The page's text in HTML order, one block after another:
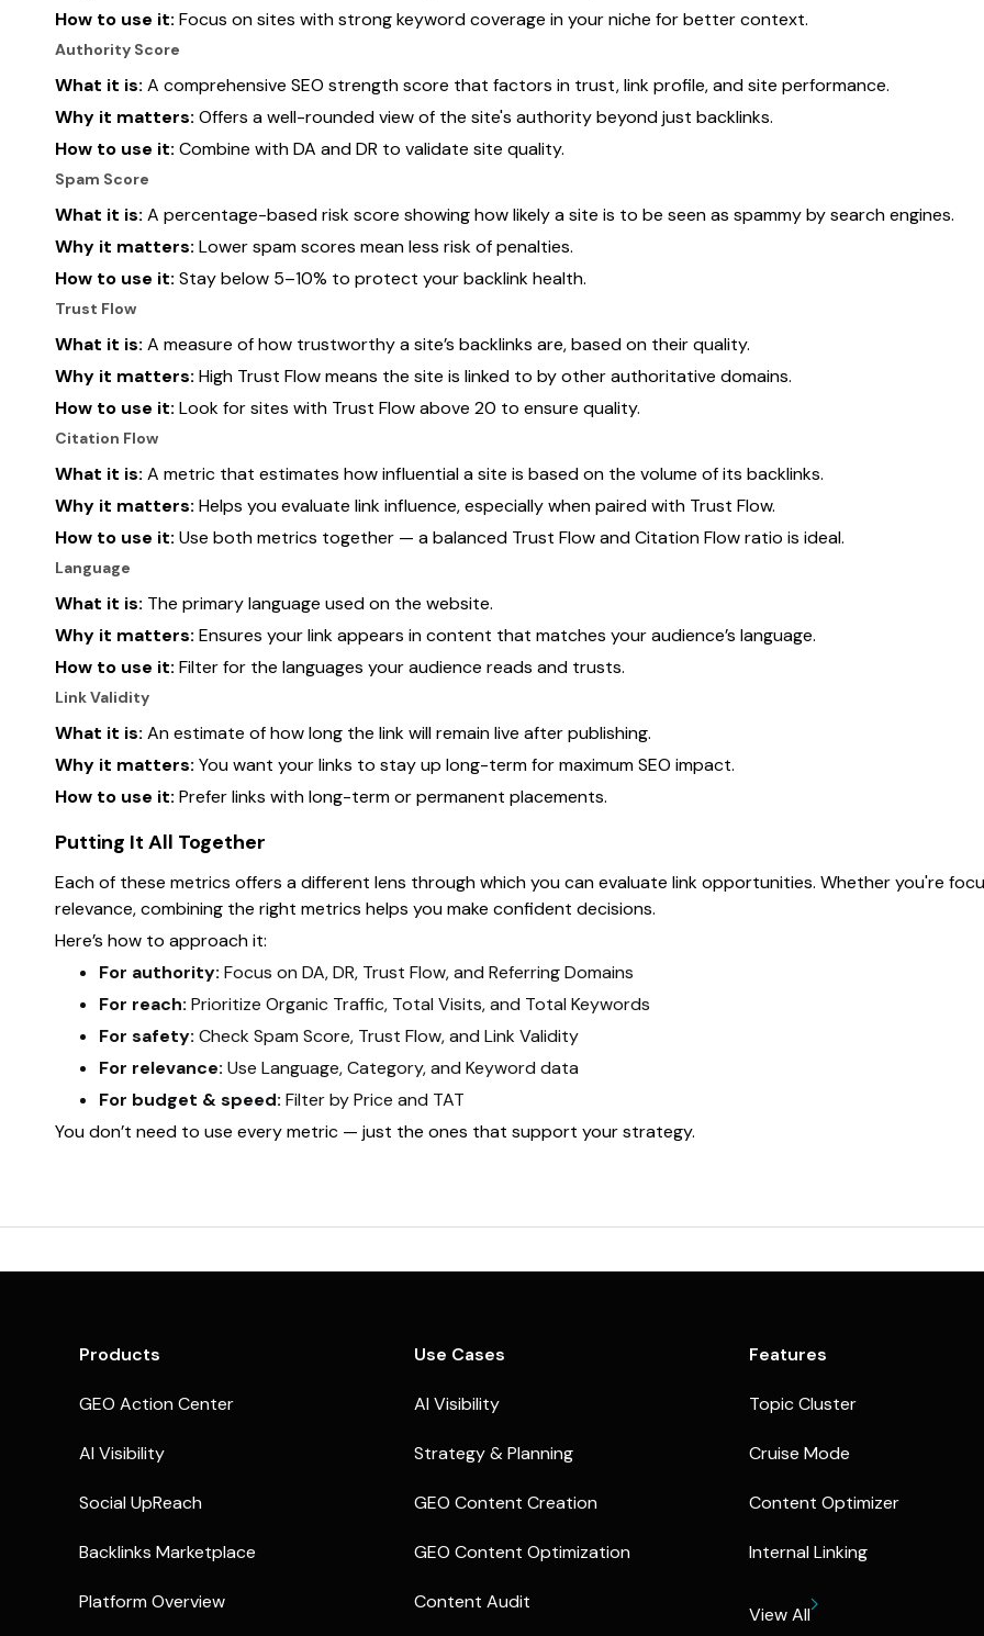
How to use it: Focus on sites with strong keyword coverage in your niche for better context.
Authority Score
What it is: A comprehensive SEO strength score that factors in trust, link profile, and site performance.
Why it matters: Offers a well-rounded view of the site's authority beyond just backlinks.
How to use it: Combine with DA and DR to validate site quality.
Spam Score
What it is: A percentage-based risk score showing how likely a site is to be seen as spammy by search engines.
Why it matters: Lower spam scores mean less risk of penalties.
How to use it: Stay below 5–10% to protect your backlink health.
Trust Flow
What it is: A measure of how trustworthy a site’s backlinks are, based on their quality.
Why it matters: High Trust Flow means the site is linked to by other authoritative domains.
How to use it: Look for sites with Trust Flow above 20 to ensure quality.
Citation Flow
What it is: A metric that estimates how influential a site is based on the volume of its backlinks.
Why it matters: Helps you evaluate link influence, especially when paired with Trust Flow.
How to use it: Use both metrics together — a balanced Trust Flow and Citation Flow ratio is ideal.
Language
What it is: The primary language used on the website.
Why it matters: Ensures your link appears in content that matches your audience’s language.
How to use it: Filter for the languages your audience reads and trusts.
Link Validity
What it is: An estimate of how long the link will remain live after publishing.
Why it matters: You want your links to stay up long-term for maximum SEO impact.
How to use it: Prefer links with long-term or permanent placements.
Putting It All Together
Each of these metrics offers a different lens through which you can evaluate link opportunities. Whether you're
relevance, combining the right metrics helps you make confident decisions.
Here’s how to approach it:
For authority: Focus on DA, DR, Trust Flow, and Referring Domains
For reach: Prioritize Organic Traffic, Total Visits, and Total Keywords
For safety: Check Spam Score, Trust Flow, and Link Validity
For relevance: Use Language, Category, and Keyword data
For budget & speed: Filter by Price and TAT
You don’t need to use every metric — just the ones that support your strategy.
Products
GEO Action Center
AI Visibility
Social UpReach
Backlinks Marketplace
Platform Overview
Use Cases
AI Visibility
Strategy & Planning
GEO Content Creation
GEO Content Optimization
Content Audit
Features
Topic Cluster
Cruise Mode
Content Optimizer
Internal Linking
View All